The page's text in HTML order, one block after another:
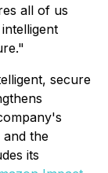
all of us
secure
the
its